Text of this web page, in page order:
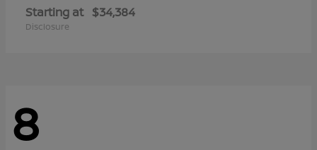
Starting at $34,384
Disclosure
8